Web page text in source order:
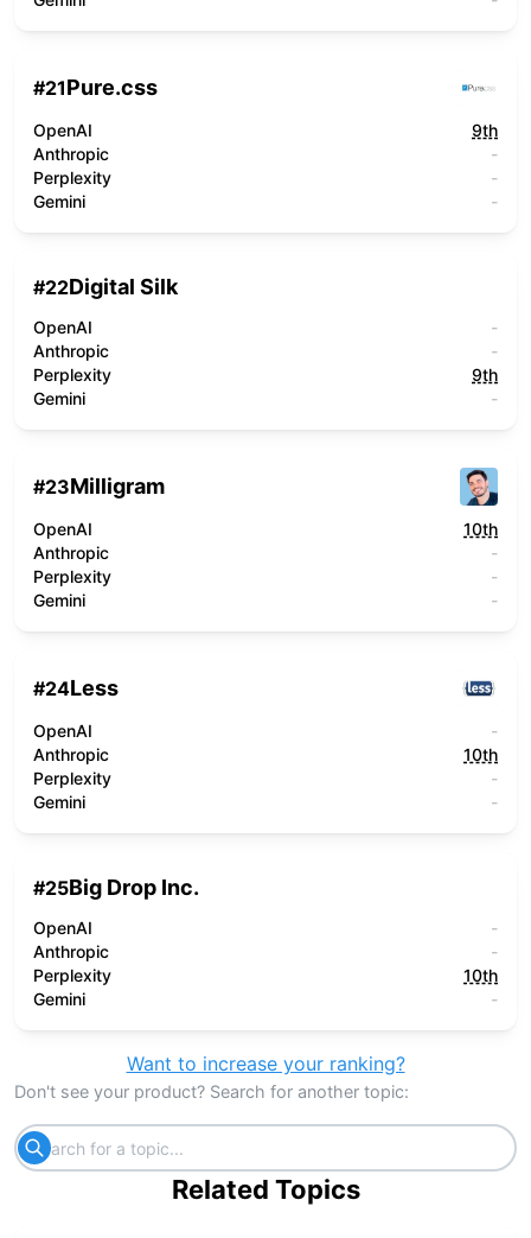
#21Pure.css
OpenAI
9th
Anthropic
-
Perplexity
-
Gemini
-
#22Digital Silk
OpenAI
-
Anthropic
-
Perplexity
9th
Gemini
-
#23Milligram
OpenAI
10th
Anthropic
-
Perplexity
-
Gemini
-
#24Less
OpenAI
-
Anthropic
10th
Perplexity
-
Gemini
-
#25Big Drop Inc.
OpenAI
-
Anthropic
-
Perplexity
10th
Gemini
-
Want to increase your ranking?
Don't see your product? Search for another topic:
Related Topics